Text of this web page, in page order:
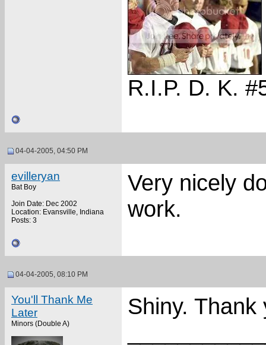
R.I.P. D. K.
04-04-2005, 04:50 PM
evilleryan
Bat Boy
Join Date: Dec 2002
Location: Evansville, Indiana
Posts: 3
Very nicely
work.
04-04-2005, 08:10 PM
You'll Thank Me
Later
Minors (Double A)
Shiny. Thank